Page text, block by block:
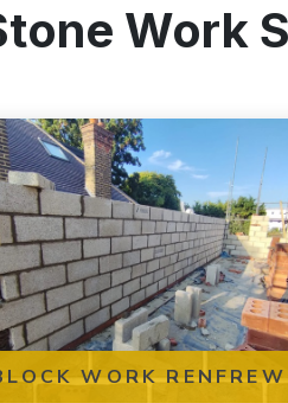
Work
WORK RENFREW